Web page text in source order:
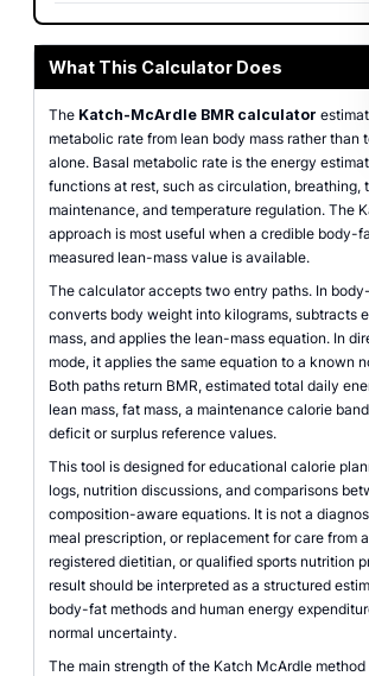
What This Calculator Does
The Katch-McArdle BMR calculator
metabolic rate from lean body mass rather than
alone. Basal metabolic rate is the energy
functions at rest, such as circulation, breathing,
maintenance, and temperature regulation. The
approach is most useful when a credible body-
measured lean-mass value is available.
The calculator accepts two entry paths. In
converts body weight into kilograms, subtracts
mass, and applies the lean-mass equation. In
mode, it applies the same equation to a known
Both paths return BMR, estimated total daily
lean mass, fat mass, a maintenance calorie
deficit or surplus reference values.
This tool is designed for educational calorie
logs, nutrition discussions, and comparisons
composition-aware equations. It is not a
meal prescription, or replacement for care from
registered dietitian, or qualified sports nutrition
result should be interpreted as a structured
body-fat methods and human energy
normal uncertainty.
The main strength of the Katch McArdle